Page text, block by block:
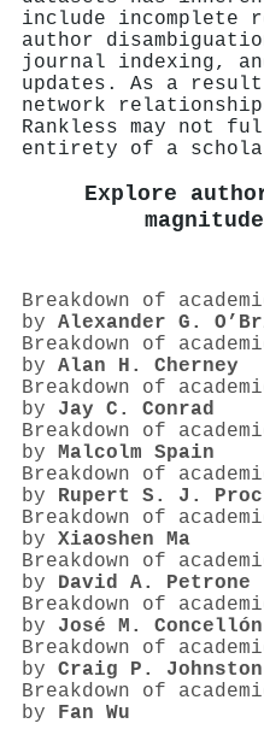
include incomplete
author
journal indexing,
updates. As a
network
Rankless may not
entirety of a
Explore
Breakdown of
by Alexander G.
Breakdown of
by Alan H. Cherney
Breakdown of
by Jay C. Conrad
Breakdown of
by Malcolm Spain
Breakdown of
by Rupert S. J.
Breakdown of
by Xiaoshen Ma
Breakdown of
by David A. Petrone
Breakdown of
by José M. Concellón
Breakdown of
by Craig P. Johnston
Breakdown of
by Fan Wu